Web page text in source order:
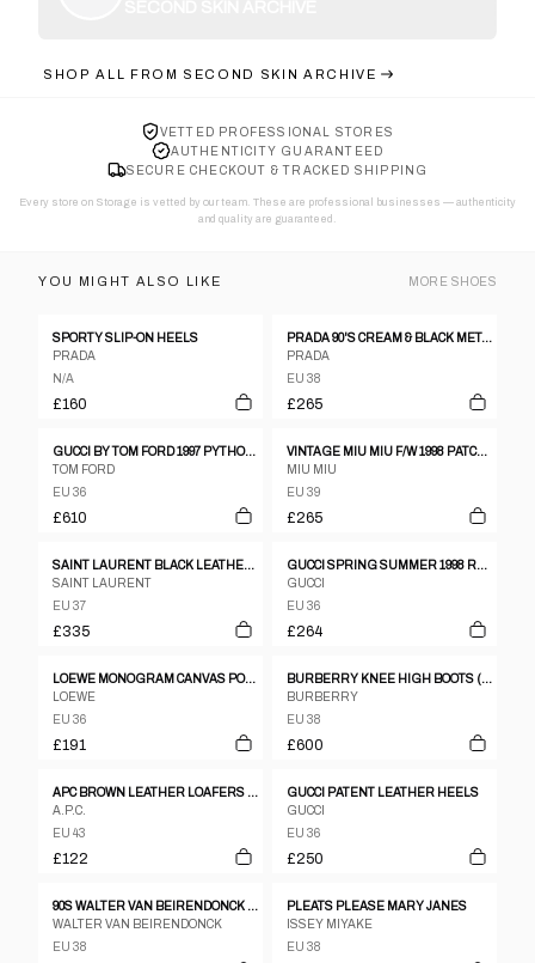
SHOP ALL FROM SECOND SKIN ARCHIVE
VETTED PROFESSIONAL STORES
AUTHENTICITY GUARANTEED
SECURE CHECKOUT & TRACKED SHIPPING
Every store on Storage is vetted by our team. These are professional businesses — authenticity
and quality are guaranteed.
YOU MIGHT ALSO LIKE MORE SHOES
SPORTY SLIP-ON HEELS
PRADA
N/A
£160
PRADA 90'S CREAM & BLACK METAL STUD HEELS - EU 38 / UK 5
PRADA
EU 38
£265
GUCCI BY TOM FORD 1997 PYTHON LEATHER BOOTS - EU 36.5
TOM FORD
EU 36
£610
VINTAGE MIU MIU F/W 1998 PATCHWORK GLITTER HEELS
MIU MIU
EU 39
£265
SAINT LAURENT BLACK LEATHER OPEN TOE SANDALS WITH CHUNKY HEEL SIZE 37,5
SAINT LAURENT
EU 37
£335
GUCCI SPRING SUMMER 1998 RED LEATHER CRYSTAL G HEELS, 6 1/2
GUCCI
EU 36
£264
LOEWE MONOGRAM CANVAS POINT TOE FLATS SZ 36
LOEWE
EU 36
£191
BURBERRY KNEE HIGH BOOTS (EU 38)
BURBERRY
EU 38
£600
APC BROWN LEATHER LOAFERS - UK 9
A.P.C.
EU 43
£122
GUCCI PATENT LEATHER HEELS
GUCCI
EU 36
£250
90S WALTER VAN BEIRENDONCK BLACK LEATHER BOXING BOOTS
WALTER VAN BEIRENDONCK
EU 38
PLEATS PLEASE MARY JANES
ISSEY MIYAKE
EU 38